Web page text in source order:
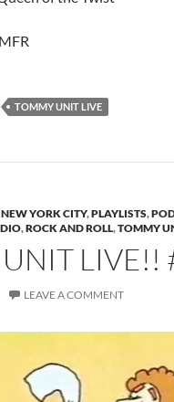
TOMMY UNIT LIVE
NEW YORK CITY,PLAYLISTS,
,ROCK AND ROLL,TOMMY
LIVE!!
LEAVE A COMMENT